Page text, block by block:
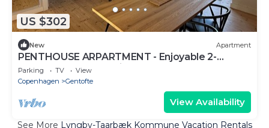
US $302
New Apartment
PENTHOUSE ARPARTMENT - Enjoyable 2-
bedroom apartment in Gentofte
Parking TV
View
Copenhagen
Gentofte
View Availability
See More Lyngby-Taarbæk Kommune Vacation Rentals